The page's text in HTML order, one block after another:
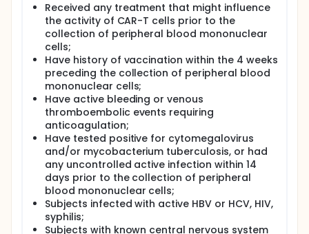
Received any treatment that might influence
the activity of CAR-T cells prior to the
collection of peripheral blood mononuclear
cells;
Have history of vaccination within the 4 weeks
preceding the collection of peripheral blood
mononuclear cells;
Have active bleeding or venous
thromboembolic events requiring
anticoagulation;
Have tested positive for cytomegalovirus
and/or mycobacterium tuberculosis, or had
any uncontrolled active infection within 14
days prior to the collection of peripheral
blood mononuclear cells;
Subjects infected with active HBV or HCV, HIV,
syphilis;
Subjects with known central nervous system